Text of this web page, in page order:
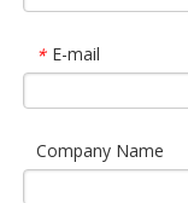
* E-mail
Company Name